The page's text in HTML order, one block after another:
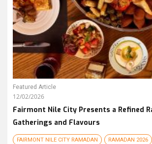
Featured Article
12/02/2026
Fairmont Nile City Presents a Refined
Gatherings and Flavours
FAIRMONT NILE CITY RAMADAN RAMADAN 2026